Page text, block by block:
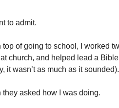
to admit.
of going to school, I worked
church, and helped lead a Bible
it wasn’t as much as it sounded).
asked how I was doing.